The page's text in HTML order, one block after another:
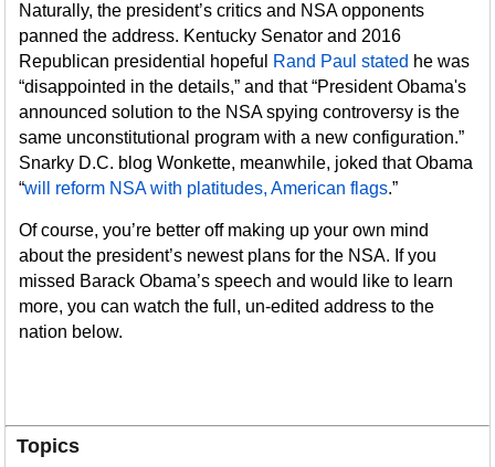
Naturally, the president’s critics and NSA opponents
panned the address. Kentucky Senator and 2016
Republican presidential hopeful Rand Paul stated he was
“disappointed in the details,” and that “President Obama's
announced solution to the NSA spying controversy is the
same unconstitutional program with a new configuration.”
Snarky D.C. blog Wonkette, meanwhile, joked that Obama
“will reform NSA with platitudes, American flags.”
Of course, you’re better off making up your own mind
about the president’s newest plans for the NSA. If you
missed Barack Obama’s speech and would like to learn
more, you can watch the full, un-edited address to the
nation below.
Topics